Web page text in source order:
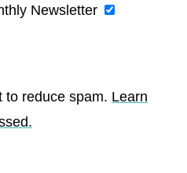
Newsletter
to reduce spam. Learn